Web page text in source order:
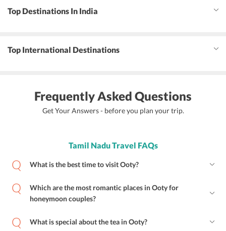
Top Destinations In India
Top International Destinations
Frequently Asked Questions
Get Your Answers - before you plan your trip.
Tamil Nadu Travel FAQs
What is the best time to visit Ooty?
Which are the most romantic places in Ooty for
honeymoon couples?
What is special about the tea in Ooty?